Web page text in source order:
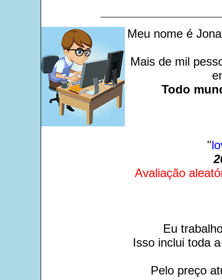
Meu nome é
Mais de mil
Todo
"
Avaliação
Eu
Isso inclui toda
Pelo preço